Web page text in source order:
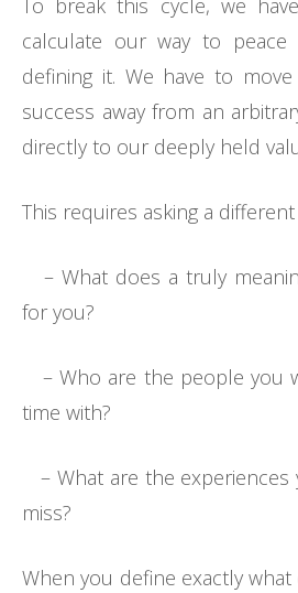
To break this cycle, we
calculate our way to
defining it. We have to
success away from an
directly to our deeply held
This requires asking a
– What does a truly
for you?
– Who are the people you
time with?
– What are the
miss?
When you define exactly what